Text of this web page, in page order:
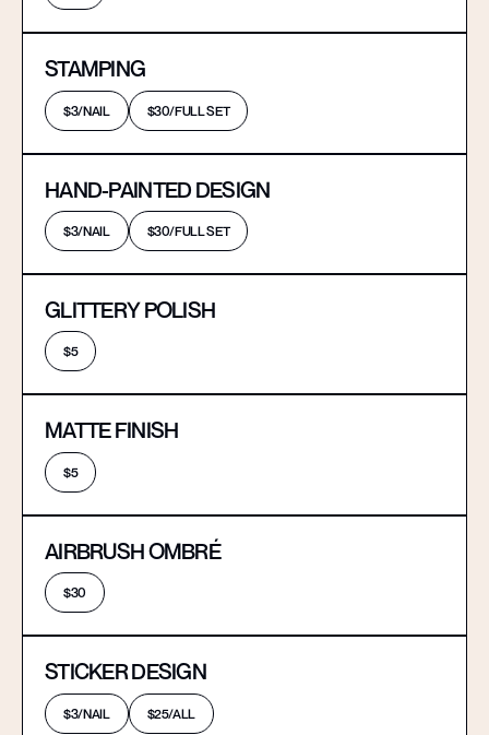
STAMPING
$3/NAIL $30/FULL SET
HAND-PAINTED DESIGN
$3/NAIL $30/FULL SET
GLITTERY POLISH
$5
MATTE FINISH
$5
AIRBRUSH OMBRÉ
$30
STICKER DESIGN
$3/NAIL $25/ALL